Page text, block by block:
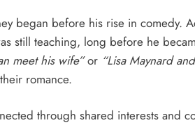
began before his rise in
still teaching, long before he
meet his wife”or “Lisa Maynard
romance.
through shared interests and